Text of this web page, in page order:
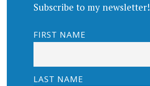
Subscribe to my newsletter!
FIRST NAME
LAST NAME